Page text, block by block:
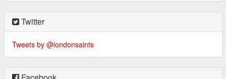
Twitter
Tweets by @londonsaints